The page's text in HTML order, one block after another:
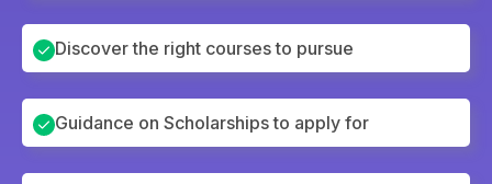
Discover the right courses to pursue
Guidance on Scholarships to apply for